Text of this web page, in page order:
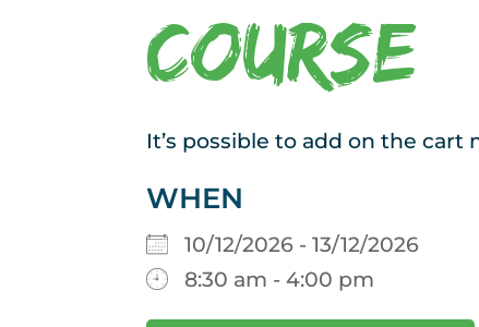
Course
It’s possible to add on the cart
WHEN
10/12/2026 - 13/12/2026
8:30 am - 4:00 pm